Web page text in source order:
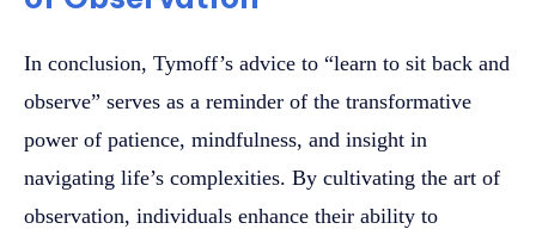
In conclusion, Tymoff’s advice to “learn to sit back and
observe” serves as a reminder of the transformative
power of patience, mindfulness, and insight in
navigating life’s complexities. By cultivating the art of
observation, individuals enhance their ability to